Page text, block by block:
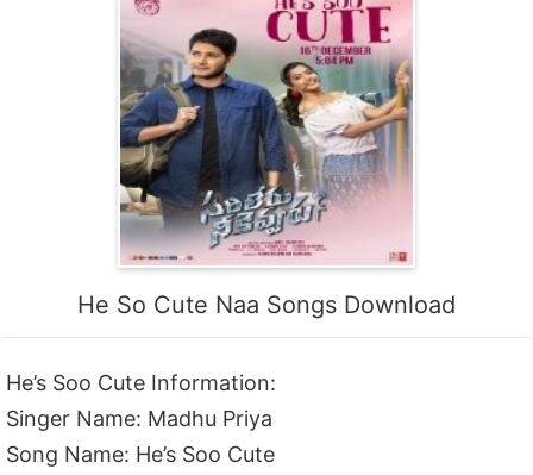
He So Cute Naa Songs Download
He’s Soo Cute Information:
Singer Name: Madhu Priya
Song Name: He’s Soo Cute